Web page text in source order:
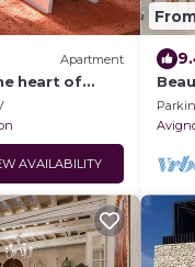
Apartment
heart of
Avignon
AVAILABILITY